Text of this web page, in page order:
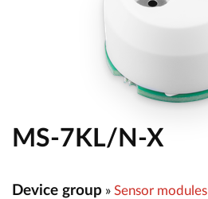
MS-7KL/N-X
Device group » Sensor modules